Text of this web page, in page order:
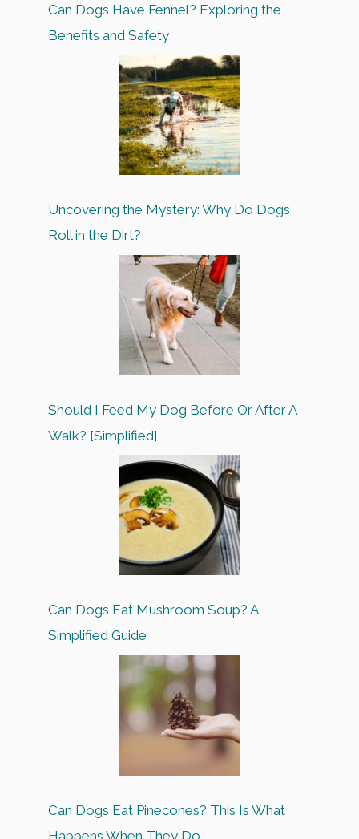
Can Dogs Have Fennel? Exploring the
Benefits and Safety
Uncovering the Mystery: Why Do Dogs
Roll in the Dirt?
Should I Feed My Dog Before Or After A
Walk? [Simplified]
Can Dogs Eat Mushroom Soup? A
Simplified Guide
Can Dogs Eat Pinecones? This Is What
Happens When They Do